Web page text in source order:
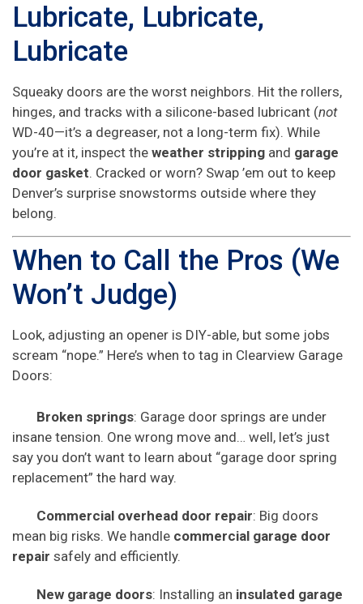
Lubricate, Lubricate,
Lubricate
Squeaky doors are the worst neighbors. Hit the rollers,
hinges, and tracks with a silicone-based lubricant (not
WD-40—it’s a degreaser, not a long-term fix). While
you’re at it, inspect the weather stripping and garage
door gasket. Cracked or worn? Swap ’em out to keep
Denver’s surprise snowstorms outside where they
belong.
When to Call the Pros (We
Won’t Judge)
Look, adjusting an opener is DIY-able, but some jobs
scream “nope.” Here’s when to tag in Clearview Garage
Doors:
Broken springs: Garage door springs are under
insane tension. One wrong move and… well, let’s just
say you don’t want to learn about “garage door spring
replacement” the hard way.
Commercial overhead door repair: Big doors
mean big risks. We handle commercial garage door
repair safely and efficiently.
New garage doors: Installing an insulated garage